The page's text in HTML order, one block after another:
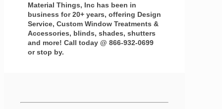
Material Things, Inc has been in
business for 20+ years, offering Design
Service, Custom Window Treatments &
Accessories, blinds, shades, shutters
and more! Call today @ 866-932-0699
or stop by.